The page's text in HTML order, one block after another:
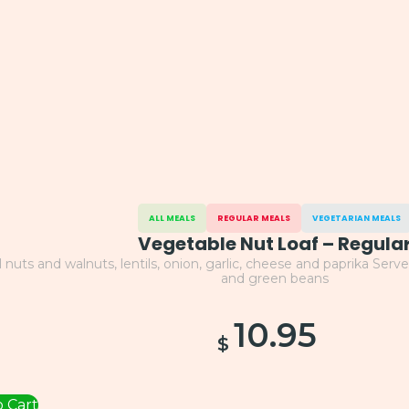
ALL MEALS REGULAR MEALS VEGETARIAN MEALS
Vegetable Nut Loaf –
and walnuts, lentils, onion, garlic, cheese and paprika
and green beans
$ 10.95
Cart